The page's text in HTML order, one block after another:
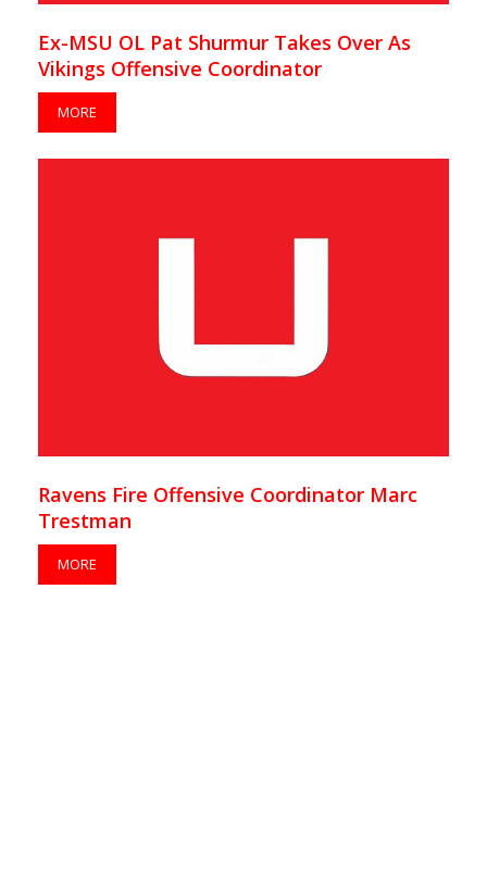
Ex-MSU OL Pat Shurmur Takes Over As
Vikings Offensive Coordinator
MORE
Ravens Fire Offensive Coordinator Marc
Trestman
MORE